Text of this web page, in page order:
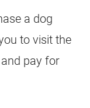
a dog
to visit the
pay for